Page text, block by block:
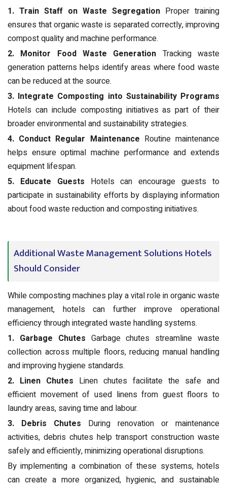
1. Train Staff on Waste Segregation Proper training
ensures that organic waste is separated correctly, improving
compost quality and machine performance.
2. Monitor Food Waste Generation Tracking waste
generation patterns helps identify areas where food waste
can be reduced at the source.
3. Integrate Composting into Sustainability Programs
Hotels can include composting initiatives as part of their
broader environmental and sustainability strategies.
4. Conduct Regular Maintenance Routine maintenance
helps ensure optimal machine performance and extends
equipment lifespan.
5. Educate Guests Hotels can encourage guests to
participate in sustainability efforts by displaying information
about food waste reduction and composting initiatives.
Additional Waste Management Solutions Hotels
Should Consider
While composting machines play a vital role in organic waste
management, hotels can further improve operational
efficiency through integrated waste handling systems.
1. Garbage Chutes Garbage chutes streamline waste
collection across multiple floors, reducing manual handling
and improving hygiene standards.
2. Linen Chutes Linen chutes facilitate the safe and
efficient movement of used linens from guest floors to
laundry areas, saving time and labour.
3. Debris Chutes During renovation or maintenance
activities, debris chutes help transport construction waste
safely and efficiently, minimizing operational disruptions.
By implementing a combination of these systems, hotels
can create a more organized, hygienic, and sustainable